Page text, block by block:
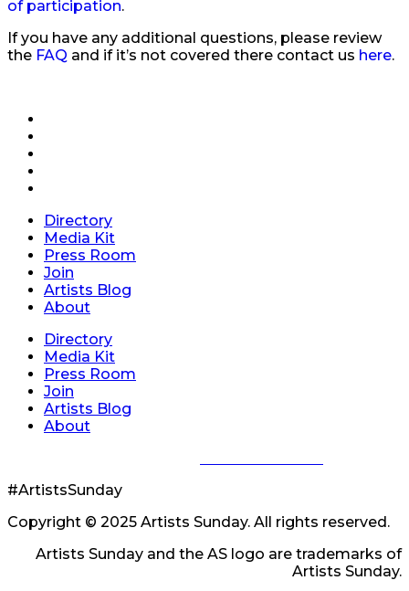
of participation.
If you have any additional questions, please review
the FAQ and if it’s not covered there contact us here.
Directory
Media Kit
Press Room
Join
Artists Blog
About
Directory
Media Kit
Press Room
Join
Artists Blog
About
#ArtistsSunday
Copyright © 2025 Artists Sunday. All rights reserved.
Artists Sunday and the AS logo are trademarks of
Artists Sunday.